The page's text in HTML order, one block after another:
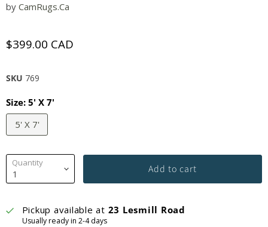
by CamRugs.Ca
$399.00 CAD
SKU 769
Size: 5' X 7'
5' X 7'
Quantity Add to cart
Pickup available at 23 Lesmill Road
Usually ready in 2-4 days